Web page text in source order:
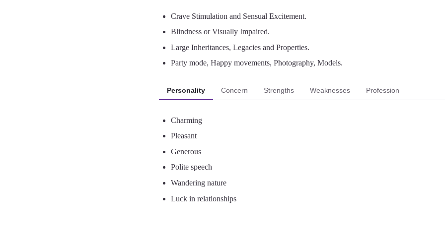
Crave Stimulation and Sensual Excitement.
Blindness or Visually Impaired.
Large Inheritances, Legacies and Properties.
Party mode, Happy movements, Photography, Models.
Personality Concern Strengths Weaknesses Profession
Charming
Pleasant
Generous
Polite speech
Wandering nature
Luck in relationships